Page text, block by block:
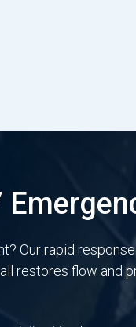
Our rapid
restores flow and